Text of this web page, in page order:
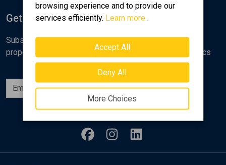
browsing experience and to provide our
services efficiently. Learn more...
Accept All
Deny All
More Choices
Get Notified
Subscribe to the Golden Home newsletter for new
properties, analyses and various real estate market topics
Subscribe
Follow us